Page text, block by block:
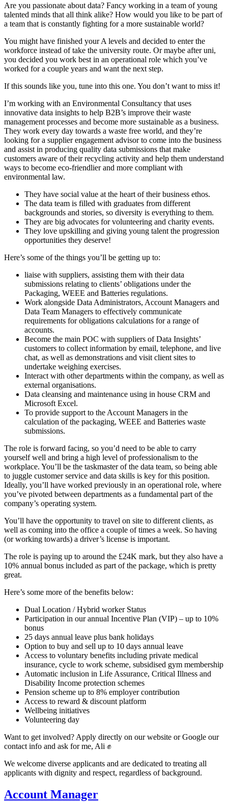
Are you passionate about data? Fancy working in a team of young
talented minds that all think alike? How would you like to be part of
a team that is constantly fighting for a more sustainable world?
You might have finished your A levels and decided to enter the
workforce instead of take the university route. Or maybe after uni,
you decided you work best in an operational role which you’ve
worked for a couple years and want the next step.
If this sounds like you, tune into this one. You don’t want to miss it!
I’m working with an Environmental Consultancy that uses
innovative data insights to help B2B’s improve their waste
management processes and become more sustainable as a business.
They work every day towards a waste free world, and they’re
looking for a supplier engagement advisor to come into the business
and assist in producing quality data submissions that make
customers aware of their recycling activity and help them understand
ways to become eco-friendlier and more compliant with
environmental law.
They have social value at the heart of their business ethos.
The data team is filled with graduates from different
backgrounds and stories, so diversity is everything to them.
They are big advocates for volunteering and charity events.
They love upskilling and giving young talent the progression
opportunities they deserve!
Here’s some of the things you’ll be getting up to:
liaise with suppliers, assisting them with their data
submissions relating to clients’ obligations under the
Packaging, WEEE and Batteries regulations.
Work alongside Data Administrators, Account Managers and
Data Team Managers to effectively communicate
requirements for obligations calculations for a range of
accounts.
Become the main POC with suppliers of Data Insights’
customers to collect information by email, telephone, and live
chat, as well as demonstrations and visit client sites to
undertake weighing exercises.
Interact with other departments within the company, as well as
external organisations.
Data cleansing and maintenance using in house CRM and
Microsoft Excel.
To provide support to the Account Managers in the
calculation of the packaging, WEEE and Batteries waste
submissions.
The role is forward facing, so you’d need to be able to carry
yourself well and bring a high level of professionalism to the
workplace. You’ll be the taskmaster of the data team, so being able
to juggle customer service and data skills is key for this position.
Ideally, you’ll have worked previously in an operational role, where
you’ve pivoted between departments as a fundamental part of the
company’s operating system.
You’ll have the opportunity to travel on site to different clients, as
well as coming into the office a couple of times a week. So having
(or working towards) a driver’s license is important.
The role is paying up to around the £24K mark, but they also have a
10% annual bonus included as part of the package, which is pretty
great.
Here’s some more of the benefits below:
Dual Location / Hybrid worker Status
Participation in our annual Incentive Plan (VIP) – up to 10%
bonus
25 days annual leave plus bank holidays
Option to buy and sell up to 10 days annual leave
Access to voluntary benefits including private medical
insurance, cycle to work scheme, subsidised gym membership
Automatic inclusion in Life Assurance, Critical Illness and
Disability Income protection schemes
Pension scheme up to 8% employer contribution
Access to reward & discount platform
Wellbeing initiatives
Volunteering day
Want to get involved? Apply directly on our website or Google our
contact info and ask for me, Ali ✊
We welcome diverse applicants and are dedicated to treating all
applicants with dignity and respect, regardless of background.
Account Manager